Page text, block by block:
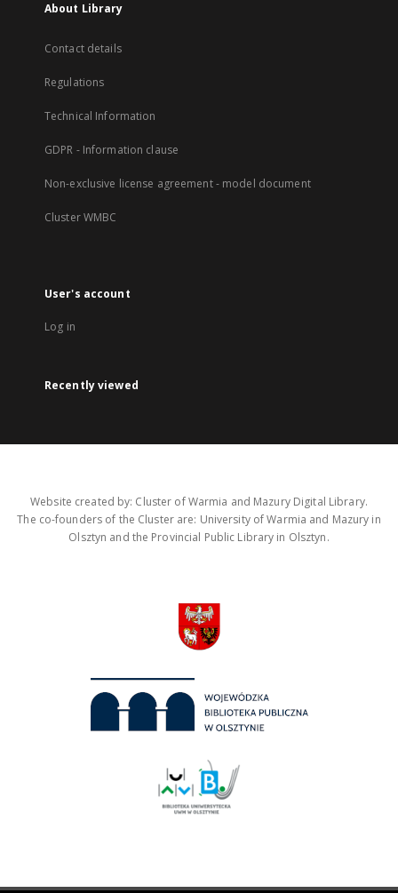
About Library
Contact details
Regulations
Technical Information
GDPR - Information clause
Non-exclusive license agreement - model document
Cluster WMBC
User's account
Log in
Recently viewed
Website created by: Cluster of Warmia and Mazury Digital Library.
The co-founders of the Cluster are: University of Warmia and Mazury in
Olsztyn and the Provincial Public Library in Olsztyn.